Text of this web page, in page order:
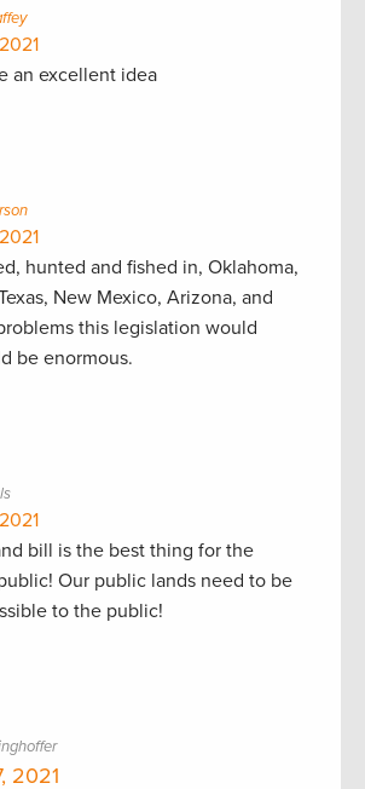
an excellent idea
hunted and fished in, Oklahoma,
New Mexico, Arizona, and
this legislation would
be enormous.
bill is the best thing for the
Our public lands need to be
to the public!
2021